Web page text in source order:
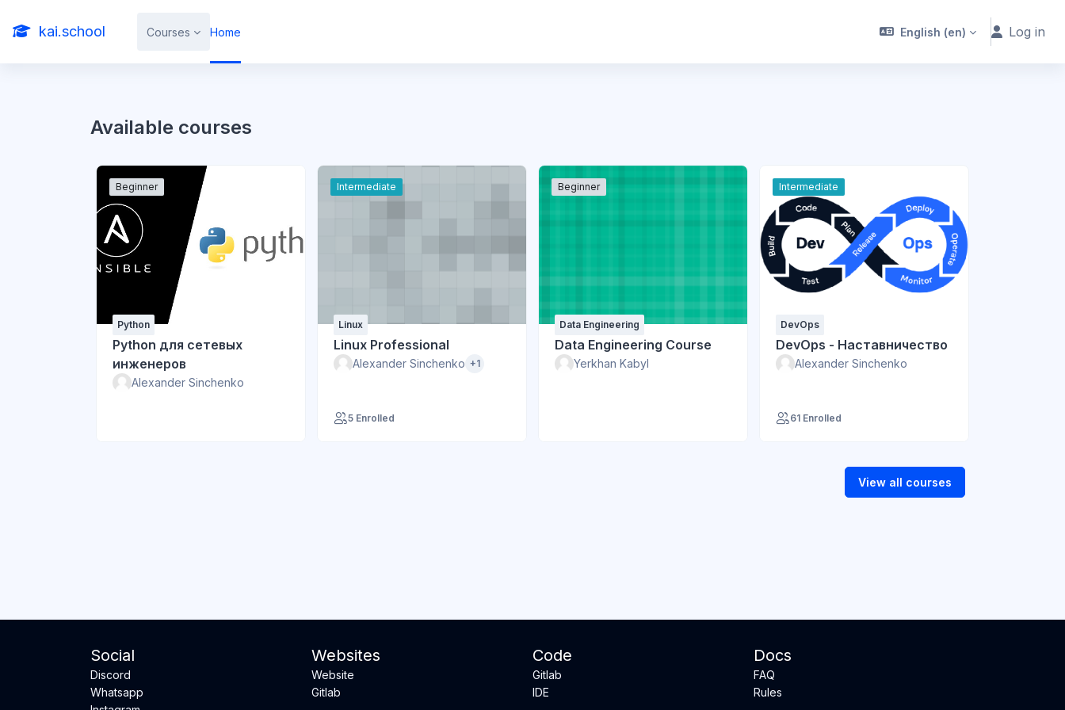
kai.school Courses Home English ‎(en)‎ Log in
Available courses
Beginner
Python
Python для сетевых
инженеров
Alexander Sinchenko
Intermediate
Linux
Linux Professional
Alexander Sinchenko +1
5 Enrolled
Beginner
Data Engineering
Data Engineering Course
Yerkhan Kabyl
Intermediate
DevOps
DevOps - Наставничество
Alexander Sinchenko
61 Enrolled
View all courses
Social
Discord
Whatsapp
Websites
Website
Gitlab
Code
Gitlab
IDE
Docs
FAQ
Rules